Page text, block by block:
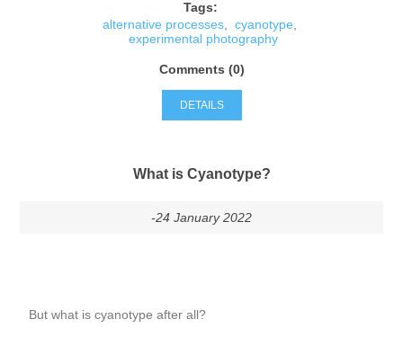
Tags:
alternative processes, cyanotype
experimental photography
Comments (0)
DETAILS
What is Cyanotype?
-24 January 2022
But what is cyanotype after all?